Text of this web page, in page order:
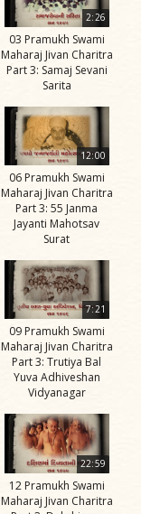
2:26
03 Pramukh Swami
Maharaj Jivan Charitra
Part 3: Samaj Sevani
Sarita
12:00
06 Pramukh Swami
Maharaj Jivan Charitra
Part 3: 55 Janma
Jayanti Mahotsav
Surat
7:21
09 Pramukh Swami
Maharaj Jivan Charitra
Part 3: Trutiya Bal
Yuva Adhiveshan
Vidyanagar
22:59
12 Pramukh Swami
Maharaj Jivan Charitra